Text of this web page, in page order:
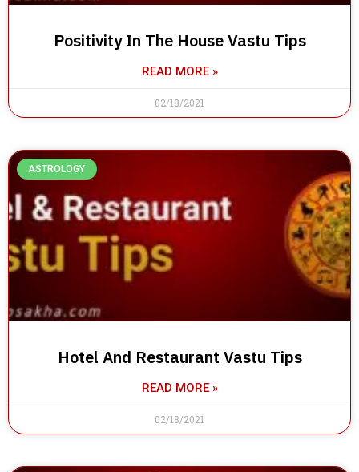
Positivity In The House Vastu Tips
READ MORE »
02/18/2021
ASTROLOGY
Hotel And Restaurant Vastu Tips
READ MORE »
02/18/2021